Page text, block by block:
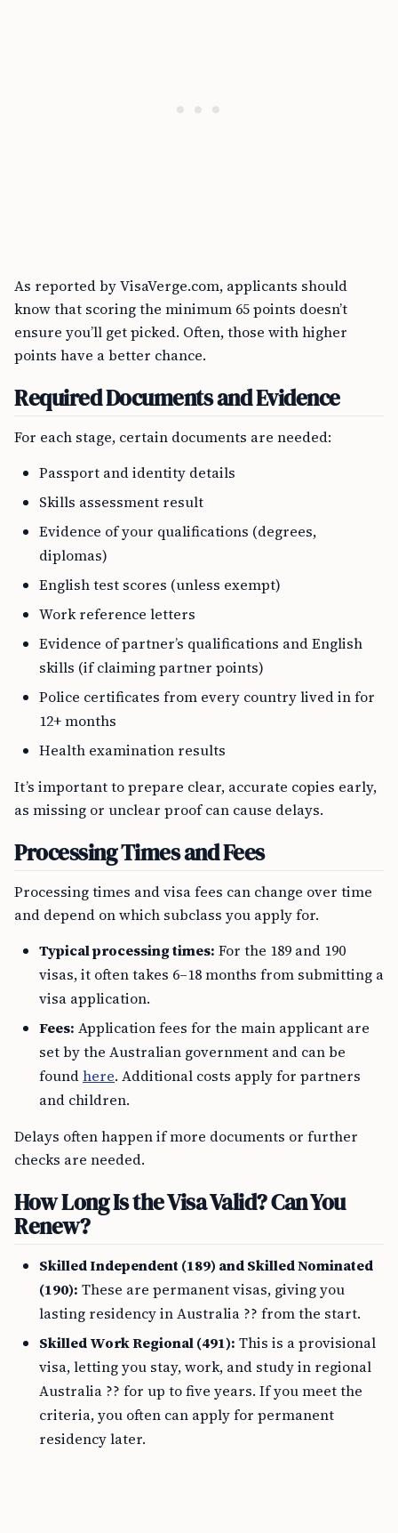
As reported by VisaVerge.com, applicants should
know that scoring the minimum 65 points doesn’t
ensure you’ll get picked. Often, those with higher
points have a better chance.
Required Documents and Evidence
For each stage, certain documents are needed:
Passport and identity details
Skills assessment result
Evidence of your qualifications (degrees,
diplomas)
English test scores (unless exempt)
Work reference letters
Evidence of partner’s qualifications and English
skills (if claiming partner points)
Police certificates from every country lived in for
12+ months
Health examination results
It’s important to prepare clear, accurate copies early,
as missing or unclear proof can cause delays.
Processing Times and Fees
Processing times and visa fees can change over time
and depend on which subclass you apply for.
Typical processing times: For the 189 and 190
visas, it often takes 6–18 months from submitting a
visa application.
Fees: Application fees for the main applicant are
set by the Australian government and can be
foundhere. Additional costs apply for partners
and children.
Delays often happen if more documents or further
checks are needed.
How Long Is the Visa Valid? Can You
Renew?
Skilled Independent (189) and Skilled Nominated
(190): These are permanent visas, giving you
lasting residency in Australia ?? from the start.
Skilled Work Regional (491): This is a provisional
visa, letting you stay, work, and study in regional
Australia ?? for up to five years. If you meet the
criteria, you often can apply for permanent
residency later.